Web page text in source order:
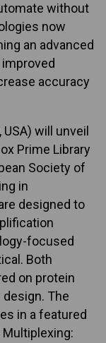
without
now
an advanced
accuracy
will unveil
Prime Library
Society of
in
designed to
focused
Both
on protein
The
in a featured